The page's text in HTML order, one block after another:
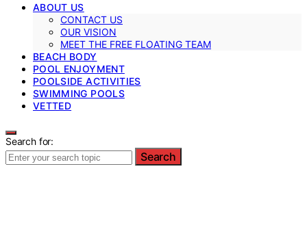
ABOUT US
CONTACT US
OUR VISION
MEET THE FREE FLOATING TEAM
BEACH BODY
POOL ENJOYMENT
POOLSIDE ACTIVITIES
SWIMMING POOLS
VETTED
Search for:
Search